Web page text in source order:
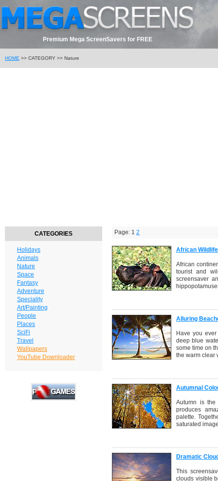
Premium Mega ScreenSavers for FREE
HOME >> CATEGORY >> Nature
CATEGORIES
Holidays
Animals
Nature
Space
Fantasy
Adventure
Speciality
Art/Painting
People
Places
SciFi
Travel
Wallpapers
YouTube Downloader
Page: 1 2
African
African
tourist and
screensaver
Alluring
Have you
deep blue
some time on
the warm clear
Autumnal
Autumn is
produces
palette.
saturated
Dramatic
This
clouds visible